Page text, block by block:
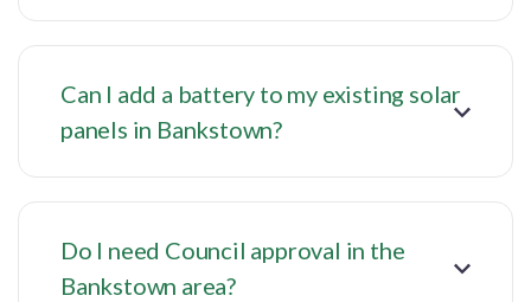
Can I add a battery to my existing solar
panels in Bankstown?
Do I need Council approval in the
Bankstown area?